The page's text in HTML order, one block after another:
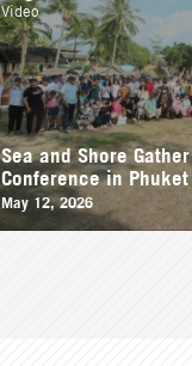
Sea and Shore
Conference in Phuket
May 12, 2026
Video